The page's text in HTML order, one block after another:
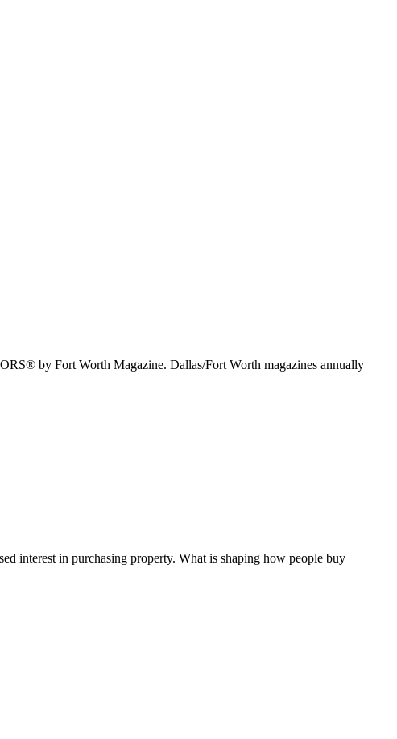
by Fort Worth Magazine. Dallas/Fort Worth magazines annually
interest in purchasing property. What is shaping how people buy